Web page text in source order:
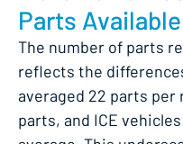
Parts Available
The number of parts
reflects the
averaged 22 parts per
parts, and ICE